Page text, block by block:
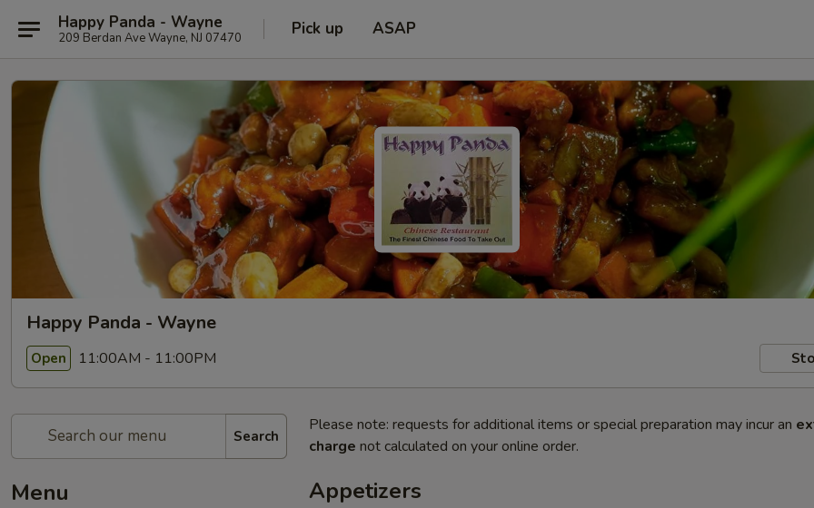
Happy Panda - Wayne
209 Berdan Ave Wayne, NJ 07470 Pick up ASAP
Happy Panda - Wayne
Open 11:00AM - 11:00PM
Search
Menu
Please note: requests for additional items or special preparation may incur an
charge not calculated on your online order.
Appetizers